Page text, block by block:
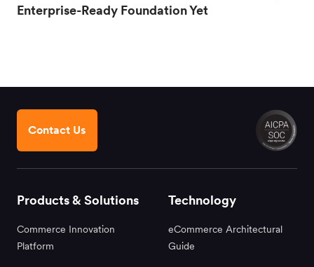
Enterprise-Ready Foundation Yet
Contact Us
Products & Solutions
Commerce Innovation
Platform
Technology
eCommerce Architectural
Guide